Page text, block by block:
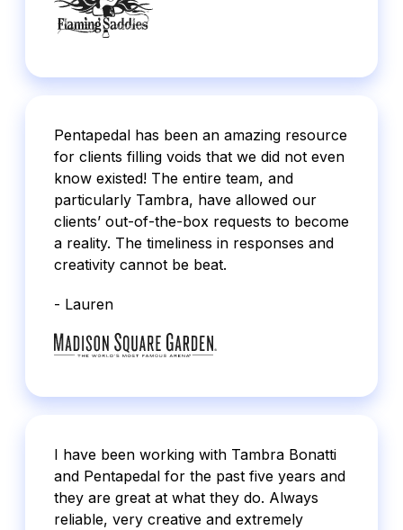
Pentapedal has been an amazing resource
for clients filling voids that we did not even
know existed! The entire team, and
particularly Tambra, have allowed our
clients’ out-of-the-box requests to become
a reality. The timeliness in responses and
creativity cannot be beat.
- Lauren
I have been working with Tambra Bonatti
and Pentapedal for the past five years and
they are great at what they do. Always
reliable, very creative and extremely